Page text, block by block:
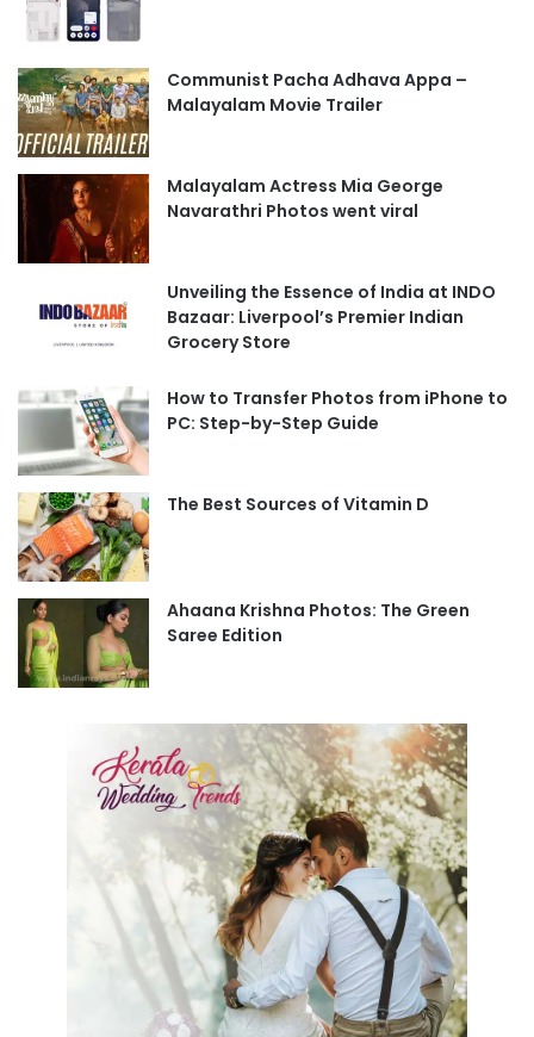
Communist Pacha Adhava Appa –
Malayalam Movie Trailer
Malayalam Actress Mia George
Navarathri Photos went viral
Unveiling the Essence of India at INDO
Bazaar: Liverpool’s Premier Indian
Grocery Store
How to Transfer Photos from iPhone to
PC: Step-by-Step Guide
The Best Sources of Vitamin D
Ahaana Krishna Photos: The Green
Saree Edition